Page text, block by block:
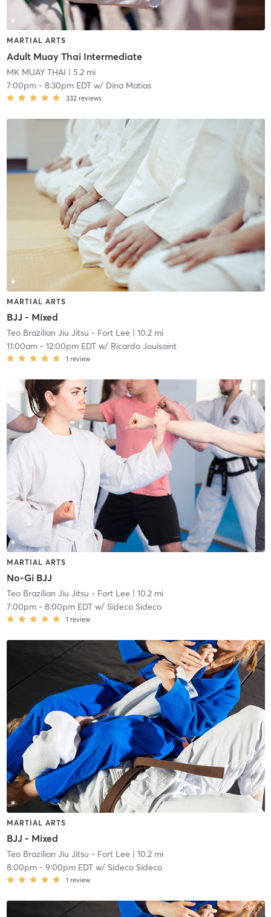
MARTIAL ARTS
Adult Muay Thai Intermediate
MK MUAY THAI | 5.2 mi
7:00pm- 8:30pm EDTw/ Dina Matias
332 reviews
MARTIAL ARTS
BJJ - Mixed
Teo Brazilian Jiu Jitsu - Fort Lee | 10.2 mi
11:00am- 12:00pm EDTw/ Ricardo Jouisaint
1 review
MARTIAL ARTS
No-Gi BJJ
Teo Brazilian Jiu Jitsu - Fort Lee | 10.2 mi
7:00pm- 8:00pm EDTw/ Sideco Sideco
1 review
MARTIAL ARTS
BJJ - Mixed
Teo Brazilian Jiu Jitsu - Fort Lee | 10.2 mi
8:00pm- 9:00pm EDTw/ Sideco Sideco
1 review